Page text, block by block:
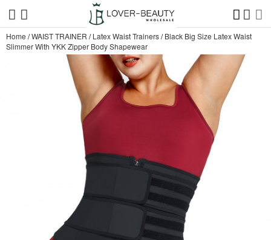
Home /WAIST TRAINER /Latex Waist Trainers/Black Big Size Latex Waist
Slimmer With YKK Zipper Body Shapewear